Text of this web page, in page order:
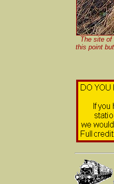
The site of
this point